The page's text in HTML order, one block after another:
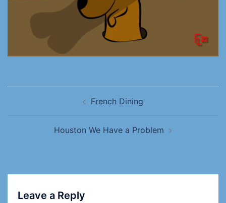
French Dining
Houston We Have a Problem
Leave a Reply